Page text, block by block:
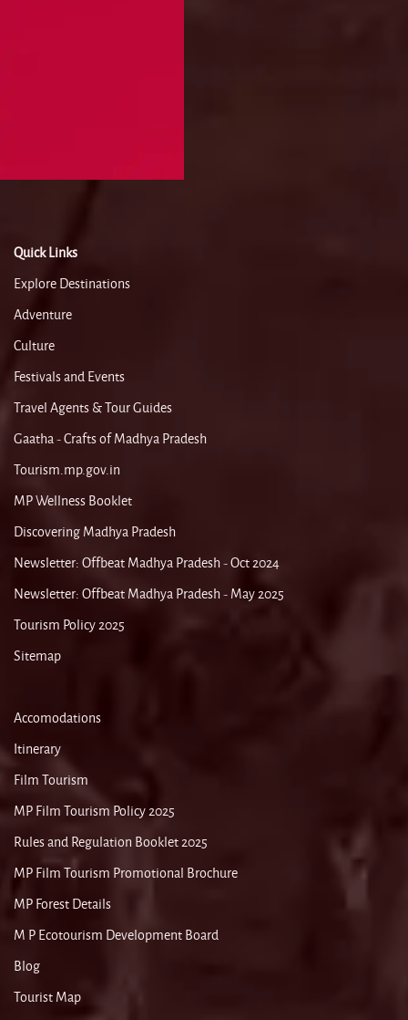
Quick Links
Explore Destinations
Adventure
Culture
Festivals and Events
Travel Agents & Tour Guides
Gaatha - Crafts of Madhya Pradesh
Tourism.mp.gov.in
MP Wellness Booklet
Discovering Madhya Pradesh
Newsletter: Offbeat Madhya Pradesh - Oct 2024
Newsletter: Offbeat Madhya Pradesh - May 2025
Tourism Policy 2025
Sitemap
Accomodations
Itinerary
Film Tourism
MP Film Tourism Policy 2025
Rules and Regulation Booklet 2025
MP Film Tourism Promotional Brochure
MP Forest Details
M P Ecotourism Development Board
Blog
Tourist Map